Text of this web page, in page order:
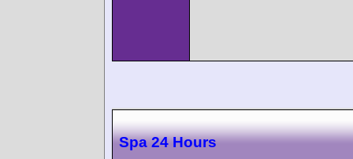
Spa 24 Hours